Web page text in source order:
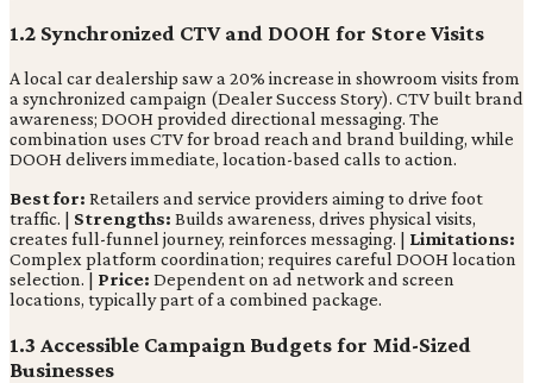
1.2 Synchronized CTV and DOOH for Store Visits
A local car dealership saw a 20% increase in showroom visits from
a synchronized campaign (Dealer Success Story). CTV built brand
awareness; DOOH provided directional messaging. The
combination uses CTV for broad reach and brand building, while
DOOH delivers immediate, location-based calls to action.
Best for: Retailers and service providers aiming to drive foot
traffic. | Strengths: Builds awareness, drives physical visits,
creates full-funnel journey, reinforces messaging. | Limitations:
Complex platform coordination; requires careful DOOH location
selection. | Price: Dependent on ad network and screen
locations, typically part of a combined package.
1.3 Accessible Campaign Budgets for Mid-Sized
Businesses